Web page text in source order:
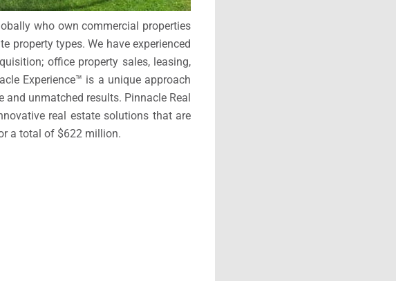
who own commercial properties
property types. We have experienced
office property sales, leasing,
Experience™ is a unique approach
and unmatched results. Pinnacle Real
real estate solutions that are
a total of $622 million.